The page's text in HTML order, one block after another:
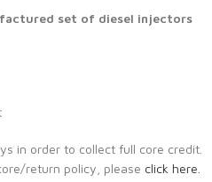
set of diesel injectors
in order to collect full core credit.
return policy, please click here.